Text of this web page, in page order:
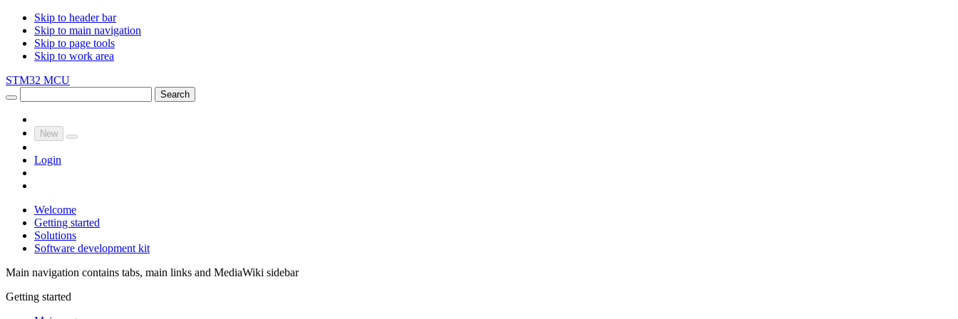
Skip to header bar
Skip to main navigation
Skip to page tools
Skip to work area
STM32 MCU
Search
New
Login
Welcome
Getting started
Solutions
Software development kit
Main navigation contains tabs, main links and MediaWiki sidebar
Getting started